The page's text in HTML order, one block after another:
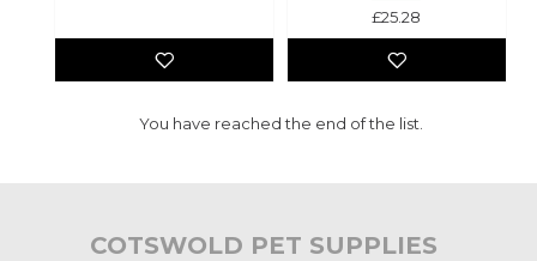
£25.28
You have reached the end of the list.
COTSWOLD PET SUPPLIES